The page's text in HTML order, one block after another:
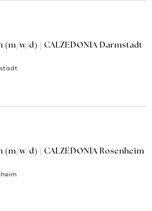
(m/w/d) | CALZEDONIA Darmstadt
(m/w/d) | CALZEDONIA Rosenheim